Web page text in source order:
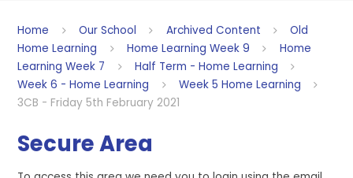
Home Our School Archived Content
Old
Home Learning
Home Learning Week 9
Home
Learning Week 7
Half Term - Home Learning
Week 6 - Home Learning
Week 5 Home Learning
3CB - Friday 5th February 2021
Secure Area